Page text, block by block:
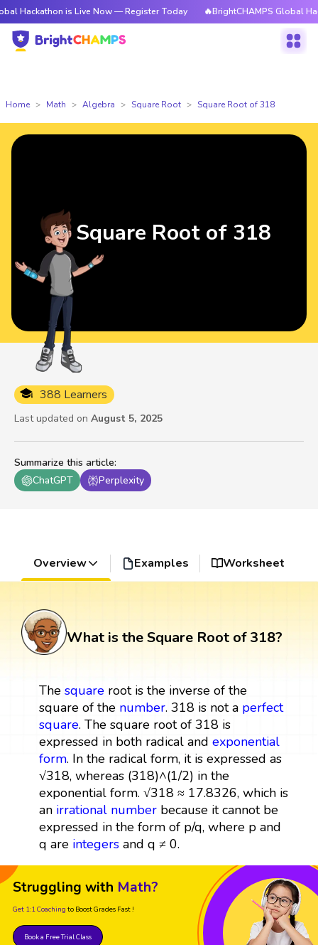
is Live Now — Register Today 🔥BrightCHAMPS Global Hackathon
Home Math Algebra Square Root Square Root of 318
Summarize this article:
ChatGPT
Perplexity
388 Learners
Last updated on August 5, 2025
Square Root of 318
Overview Examples Worksheet
What is the Square Root of 318?
The squareroot is the inverse of the
square of the number. 318 is not a perfect
square. The square root of 318 is
expressed in both radical and exponential
form. In the radical form, it is expressed as
√318, whereas (318)^(1/2) in the
exponential form. √318 ≈ 17.8326, which is
an irrational numberbecause it cannot be
expressed in the form of p/q, where p and
q are integersand q ≠ 0.
Struggling with Math?
Get 1:1 Coaching to Boost Grades Fast !
Book a Free Trial Class